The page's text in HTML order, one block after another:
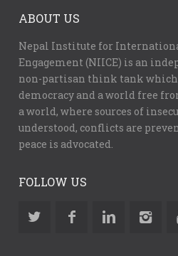
ABOUT US
Nepal Institute for
Engagement (NIICE) is an
non-partisan think tank
democracy and a world free
a world, where sources of
understood, conflicts are
peace is advocated.
FOLLOW US